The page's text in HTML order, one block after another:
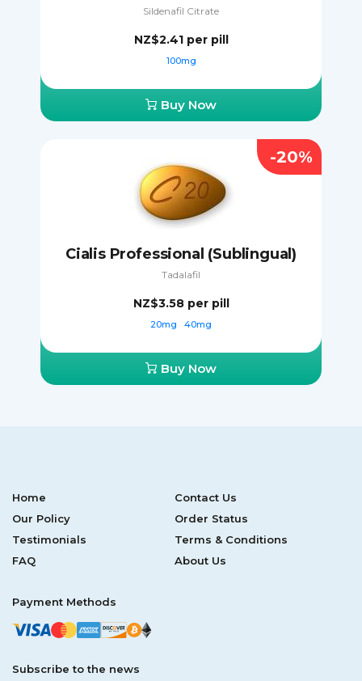
Sildenafil Citrate
NZ$2.41 per pill
100mg
Buy Now
Cialis Professional (Sublingual)
Tadalafil
NZ$3.58 per pill
20mg 40mg
Buy Now
-20%
Home
Contact Us
Our Policy
Order Status
Testimonials
Terms & Conditions
FAQ
About Us
Payment Methods
Subscribe to the news